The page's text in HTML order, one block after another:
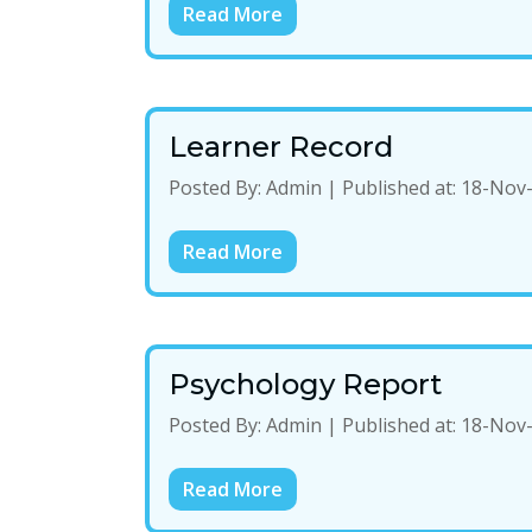
Read More
Learner Record
Posted By: Admin | Published at: 18-
Read More
Psychology Report
Posted By: Admin | Published at: 18-
Read More